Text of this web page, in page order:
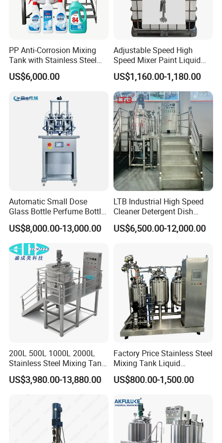
PP Anti-Corrosion Mixing
Tank with Stainless Steel
Stand, Single Stirring Vessel
for Toilet Cleaner Descaler
Alkali Liquid Making
US$6,000.00
Adjustable Speed High
Speed Mixer Paint Liquid
Agitator IBC Tank Mixer
US$1,160.00-1,180.00
Automatic Small Dose
Glass Bottle Perfume Bottle
Cleaning
Liquid/Water/Powder/Pure
Water/Juice Filling/Making
Machine
US$8,000.00-13,000.00
LTB Industrial High Speed
Cleaner Detergent Dish
Washing Liquid Soap
Homogenizer Agitator Body
Shampoo Equipment Mixer
US$6,500.00-12,000.00
200L 500L 1000L 2000L
Stainless Steel Mixing Tank
Emulsifying Homogenizer
Tank Electric Steam Heating
US$3,980.00-13,880.00
Factory Price Stainless Steel
Mixing Tank Liquid
Chemical Food Blending
Heating Mixer Tank with
US$800.00-1,500.00